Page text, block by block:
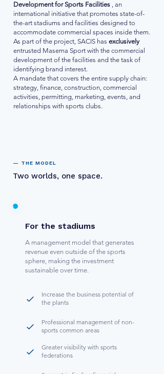
Development for Sports Facilities , an
international initiative that promotes state-of-
the-art stadiums and facilities designed to
accommodate commercial spaces inside them.
As part of the project, SACIS has exclusively
entrusted Masema Sport with the commercial
development of the facilities and the task of
identifying brand interest.
A mandate that covers the entire supply chain:
strategy, finance, construction, commercial
activities, permitting, marketing, events, and
relationships with sports clubs.
— THE MODEL
Two worlds, one space.
For the stadiums
A management model that generates
revenue even outside of the sports
sphere, making the investment
sustainable over time.
Increase the business potential of
the plants
Professional management of non-
sports common areas
Greater visibility with sports
federations